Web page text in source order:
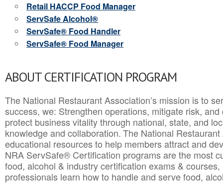
Retail HACCP Food Manager
ServSafe Alcohol®
ServSafe® Food Handler
ServSafe® Food Manager
ABOUT CERTIFICATION PROGRAM
The National Restaurant Association’s mission is to
success, we: Strengthen operations, mitigate risk,
protect business vitality through national, state, and
knowledge and collaboration.The National
educational resources to help members attract and
NRA ServSafe® Certification programs are the most
food, alcohol & industry certification exams &
professionals learn how to handle and serve food,